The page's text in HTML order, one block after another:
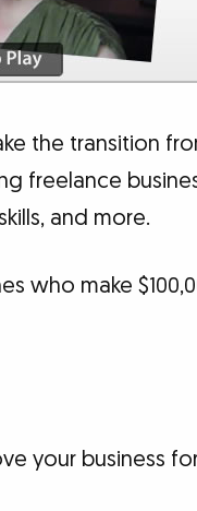
the transition
and more.
who make
your business